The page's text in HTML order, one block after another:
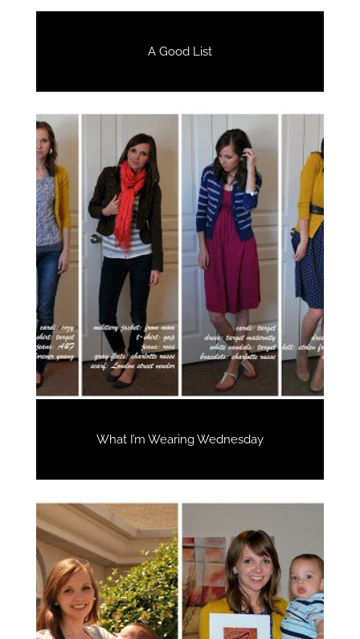
A Good List
What I’m Wearing Wednesday